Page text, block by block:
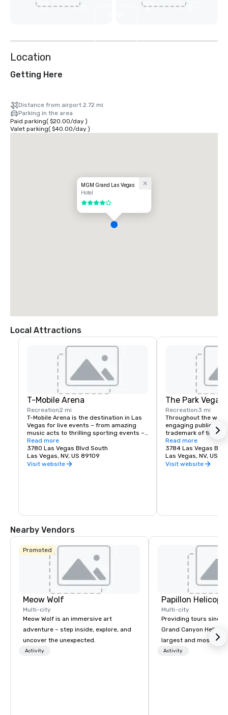
Location
Getting Here
Distance from airport 2.72 mi
Parking in the area
Paid parking( $20.00/day)
Valet parking( $40.00/day)
MGM Grand Las Vegas
Hotel
4 out of 5
Local Attractions
T-Mobile Arena
Recreation2 mi
T-Mobile Arena is the destination in Las
Vegas for live events – from amazing
music acts to thrilling sporting events –
it set a new standard for what
entertainment means in the city that
does it best. The 20,000-seat T-Mobile
Arena hosts exciting, world-class events
Read more
3780 Las Vegas Blvd South
Las Vegas, NV, US 89109
Visit website
The Park Vegas
Recreation 3 mi
Throughout the
engaging public
trademark of the
Vegas is no
re-imagined the
experience by
destination located
newest must-see
Read more
3784 Las Vegas
Las Vegas, NV, US
Visit website
Nearby Vendors
Promoted
Meow Wolf
Multi-city
Meow Wolf is an immersive art
adventure – step inside, explore, and
uncover the unexpected.
Activity
Multi-city
Providing tours since
Grand Canyon
largest and most
operator in the Grand
Activity